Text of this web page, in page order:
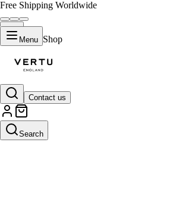
Free Shipping Worldwide
Menu Shop
Contact us
Search